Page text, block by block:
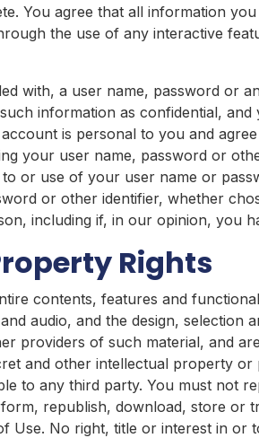
You agree that all information
the use of any interactive
with, a user name, password or
information as confidential,
is personal to you and
your user name, password or
or use of your user name or
or other identifier, whether
including if, in our opinion, you
Rights
contents, features and
audio, and the design,
providers of such material, and
and other intellectual property
to any third party. You must not
republish, download, store or
Use. No right, title or interest in or